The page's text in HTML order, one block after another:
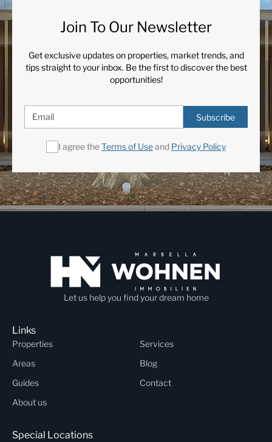
Join To Our Newsletter
Get exclusive updates on properties, market trends, and
tips straight to your inbox. Be the first to discover the best
opportunities!
Subscribe
I agree theTerms of Useand Privacy Policy
Let us help you find your dream home
Links
Properties
Services
Areas
Blog
Guides
Contact
About us
Special Locations